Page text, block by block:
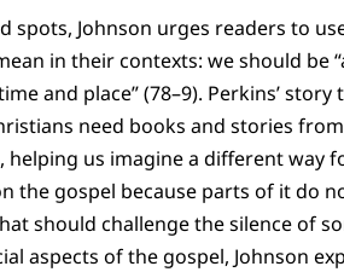
Johnson urges readers to
in their contexts: we should be
and place” (78–9). Perkins’ story
need books and stories
us imagine a different way
the gospel because parts of it do
should challenge the silence of
aspects of the gospel, Johnson